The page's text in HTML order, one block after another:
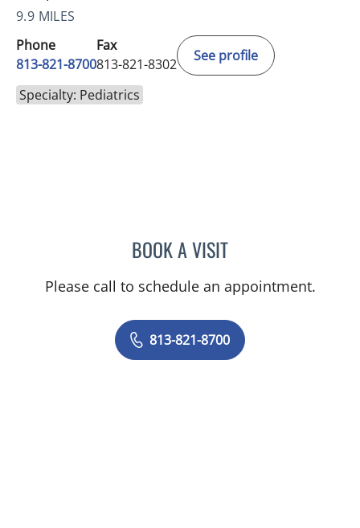
9.9 MILES
Phone
813-821-8700
Fax
813-821-8302
See profile
Specialty: Pediatrics
BOOK A VISITTIFFANY MARTIN, APRN
Please call to schedule an appointment.
813-821-8700